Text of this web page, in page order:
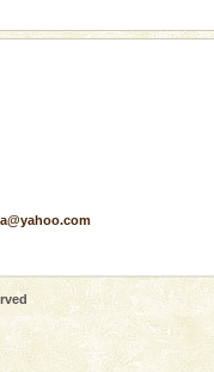
is the State
Andaman has
mud-volcanoes
Road to
marine
Cow is the State